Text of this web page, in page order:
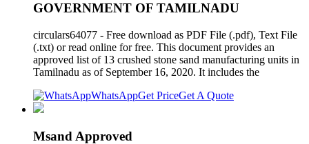
GOVERNMENT OF TAMILNADU
circulars64077 - Free download as PDF File (.pdf), Text File
(.txt) or read online for free. This document provides an
approved list of 13 crushed stone sand manufacturing units in
Tamilnadu as of September 16, 2020. It includes the
WhatsAppGet PriceGet A Quote
Msand Approved